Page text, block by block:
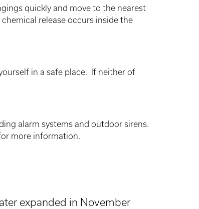
quickly and move to the nearest
release occurs inside the
in a safe place. If neither of
alarm systems and outdoor sirens.
more information.
expanded in November